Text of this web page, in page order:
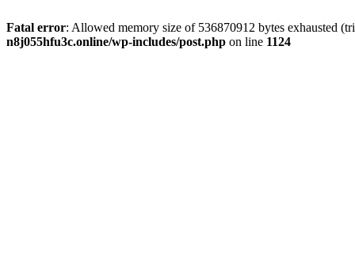
Fatal error: Allowed memory size of 536870912 bytes exhausted
n8j055hfu3c.online/wp-includes/post.php on line 1124